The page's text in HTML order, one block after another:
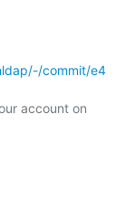
commit/e4
account on